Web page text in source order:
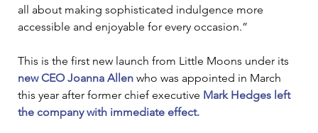
all about making sophisticated indulgence more
accessible and enjoyable for every occasion.”
This is the first new launch from Little Moons under its
new CEO Joanna Allen who was appointed in March
this year after former chief executive Mark Hedges left
the company with immediate effect.